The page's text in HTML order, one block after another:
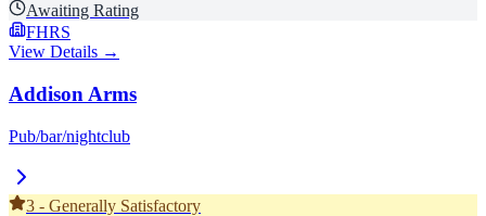
Awaiting Rating
FHRS
View Details →
Addison Arms
Pub/bar/nightclub
3 - Generally Satisfactory